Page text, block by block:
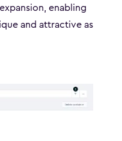
enabling
and attractive as